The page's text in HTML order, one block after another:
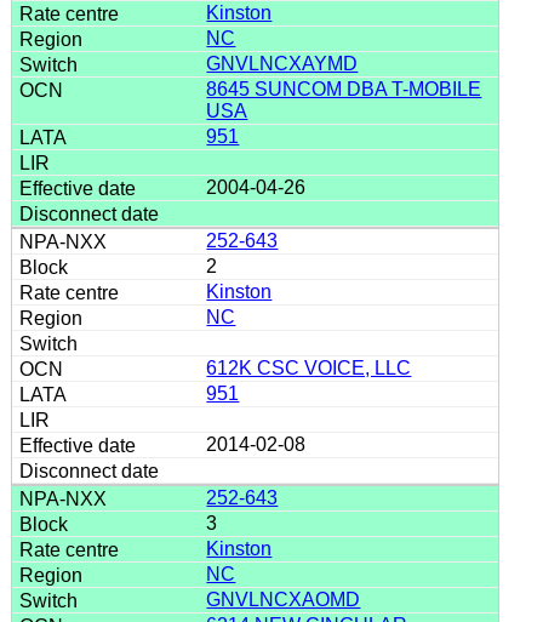
Kinston
NC
GNVLNCXAYMD
8645 SUNCOM DBA T-MOBILE
USA
951
2004-04-26
252-643
2
Kinston
NC
612K CSC VOICE, LLC
951
2014-02-08
252-643
3
Kinston
NC
GNVLNCXAOMD